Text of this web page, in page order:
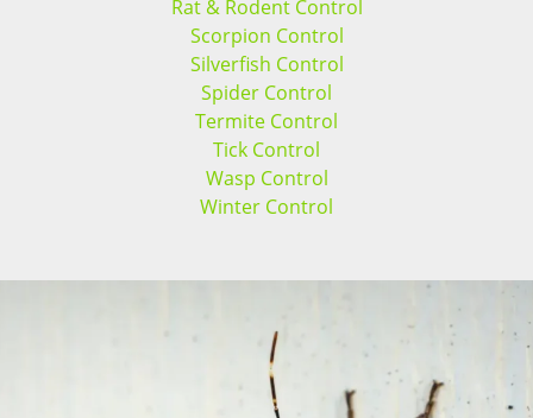
Rat & Rodent Control
Scorpion Control
Silverfish Control
Spider Control
Termite Control
Tick Control
Wasp Control
Winter Control